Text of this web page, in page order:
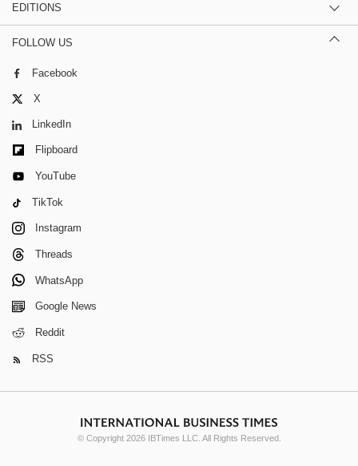
EDITIONS
FOLLOW US
Facebook
X
LinkedIn
Flipboard
YouTube
TikTok
Instagram
Threads
WhatsApp
Google News
Reddit
RSS
© Copyright 2026 IBTimes LLC. All Rights Reserved.